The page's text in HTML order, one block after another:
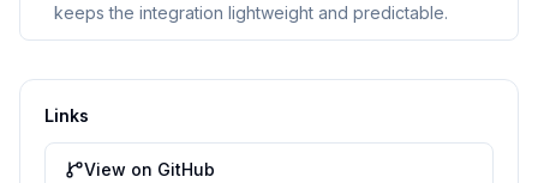
keeps the integration lightweight and predictable.
Links
View on GitHub